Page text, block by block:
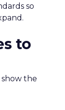
so
to
the